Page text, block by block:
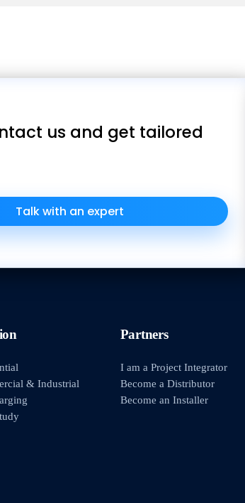
us and get tailored
Talk with an expert
& Industrial
Partners
I am a Project Integrator
Become a Distributor
Become an Installer